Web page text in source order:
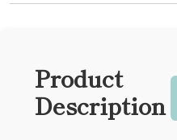
Product
Description